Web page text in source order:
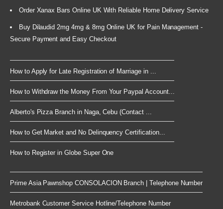
Order Xanax Bars Online UK With Reliable Home Delivery Service
Buy Dilaudid 2mg 4mg & 8mg Online UK for Pain Management -
Secure Payment and Easy Checkout
How to Apply for Late Registration of Marriage in ...
How to Withdraw the Money From Your Paypal Account...
Alberto's Pizza Branch in Naga, Cebu (Contact ...
How to Get Market and No Delinquency Certification...
How to Register in Globe Super One
Prime Asia Pawnshop CONSOLACION Branch | Telephone Number
Metrobank Customer Service Hotline/Telephone Number